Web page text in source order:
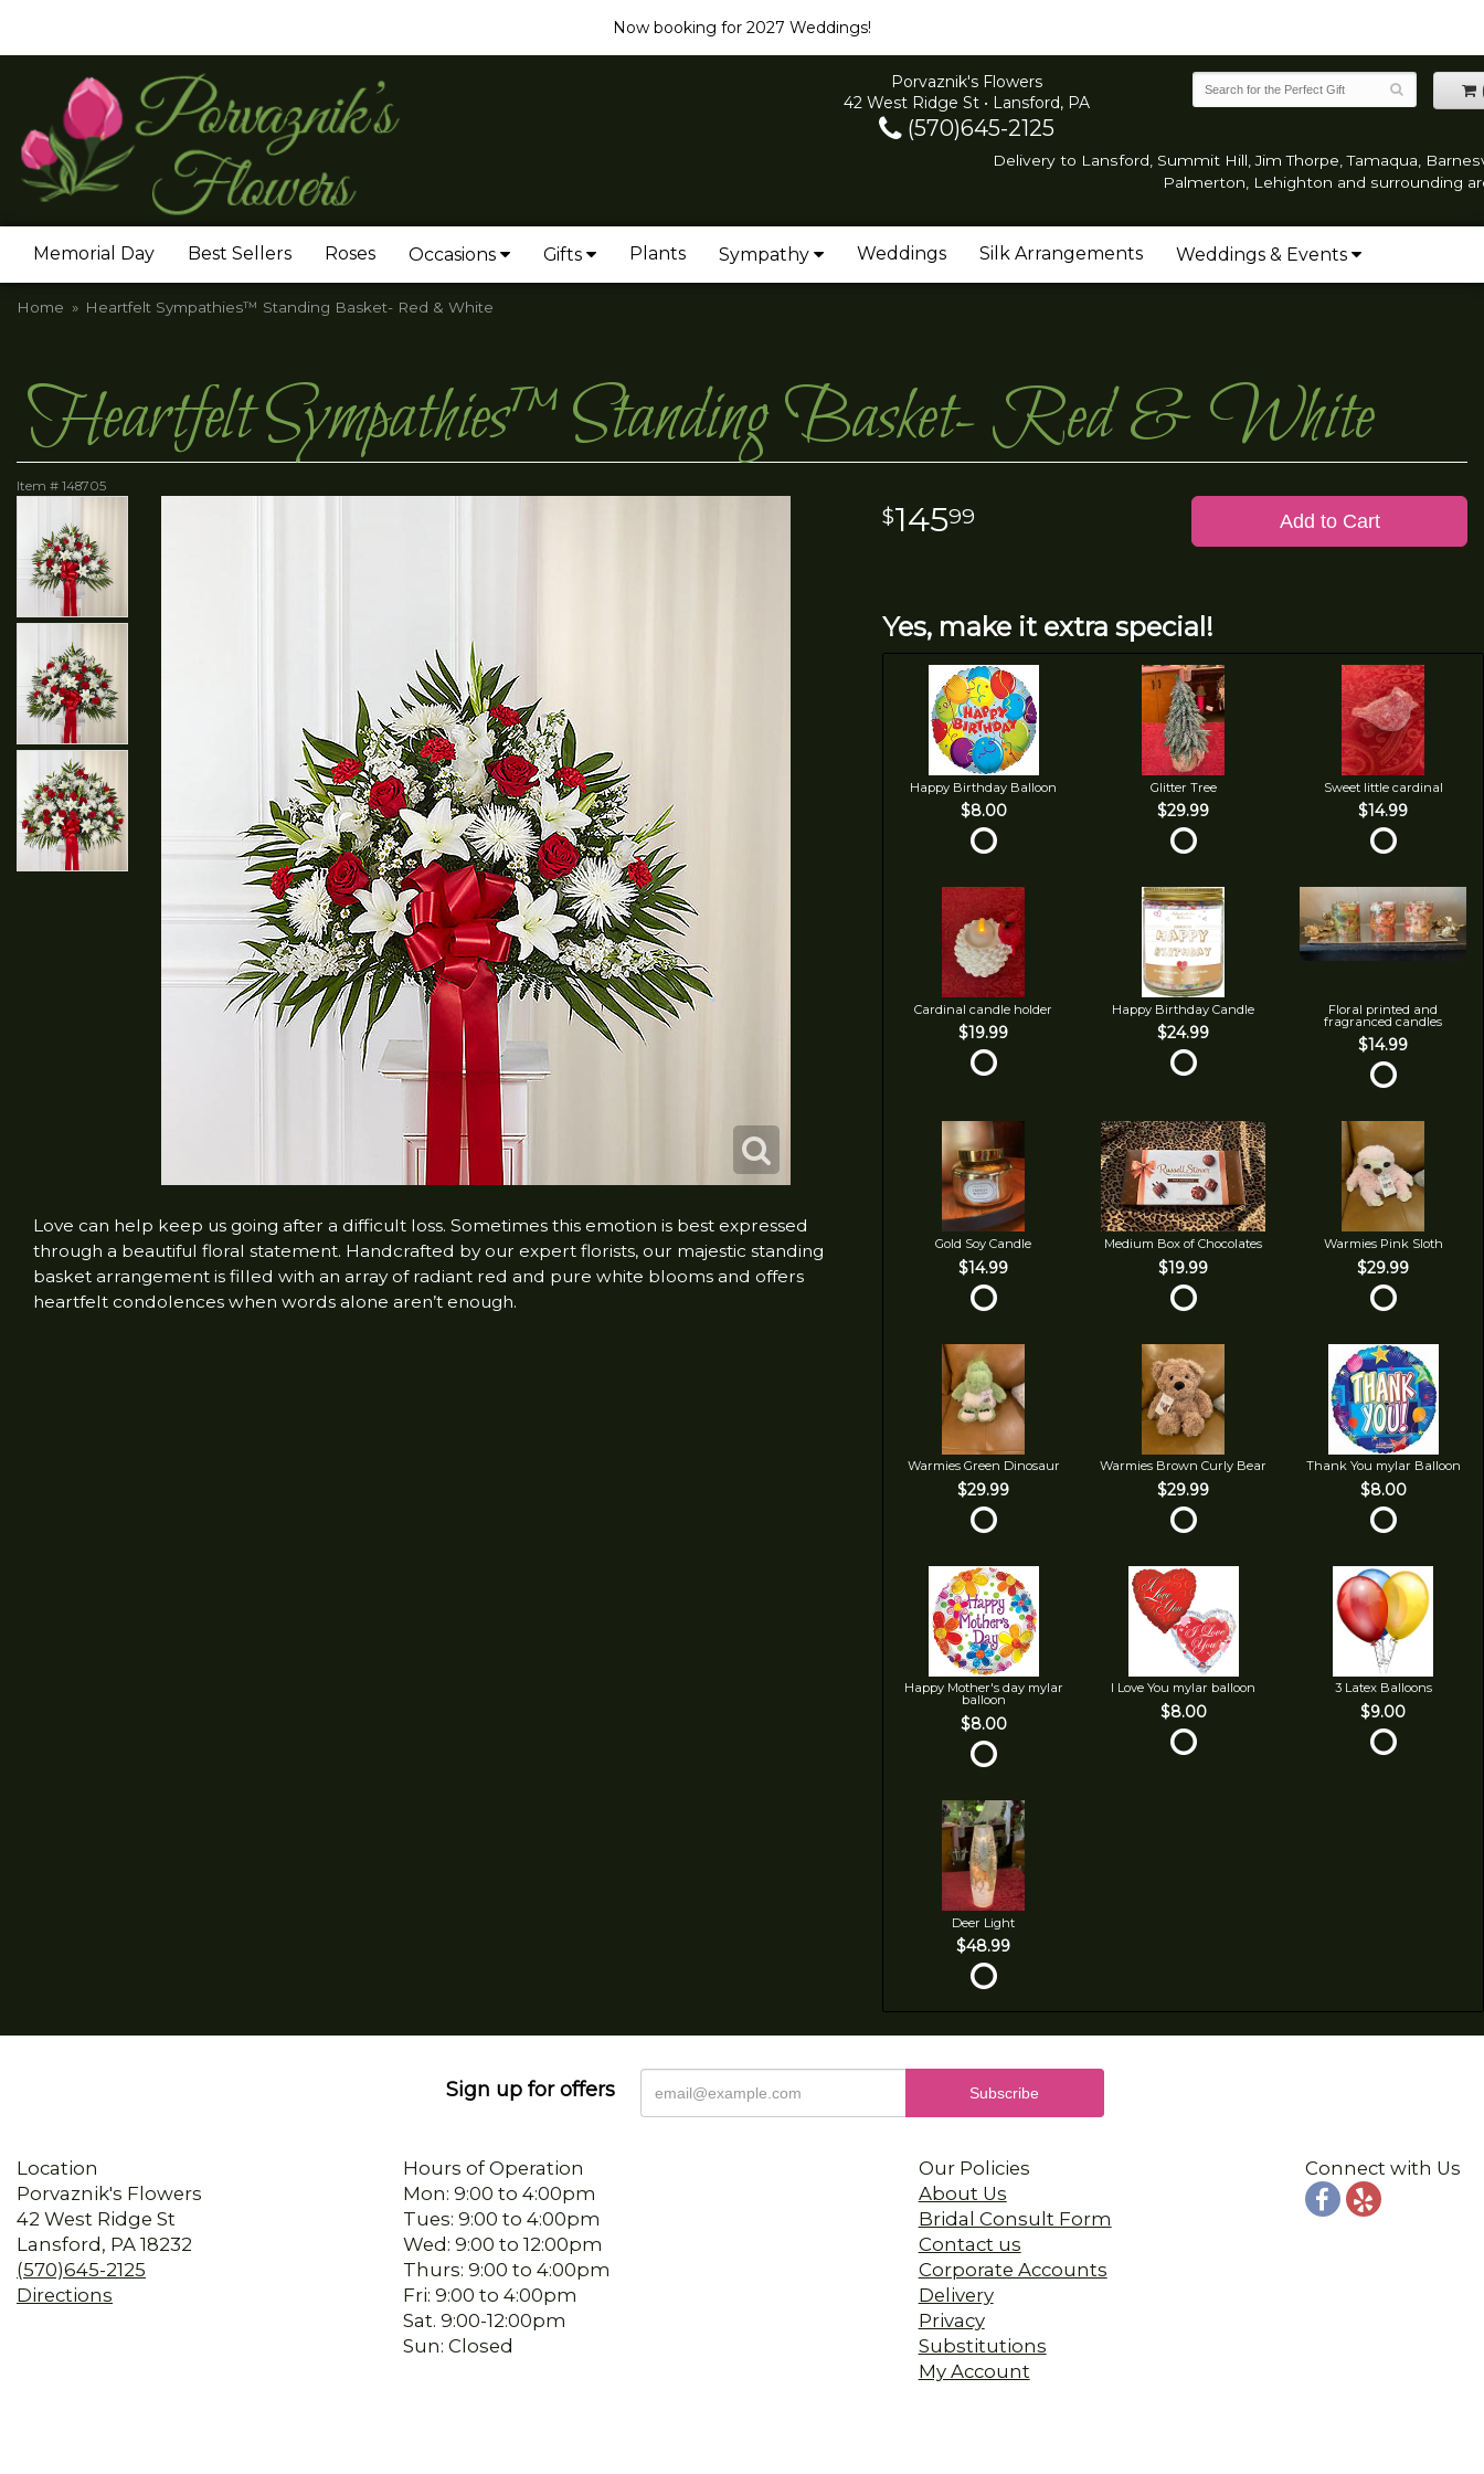
Now booking for 2027 Weddings!
Porvaznik's Flowers
42 West Ridge St • Lansford, PA
(570)645-2125
Delivery to Lansford, Summit Hill, Jim Thorpe, Tamaqua,
Palmerton, Lehighton and surrounding
Memorial Day Best Sellers Roses Occasions Gifts Plants Sympathy Weddings Silk Arrangements Weddings & Events
Home Heartfelt Sympathies™ Standing Basket- Red & White
Heartfelt Sympathies™ Standing Basket- Red & White
Item # 148705
Love can help keep us going after a difficult loss. Sometimes this emotion is best expressed
through a beautiful floral statement. Handcrafted by our expert florists, our majestic standing
basket arrangement is filled with an array of radiant red and pure white blooms and offers
heartfelt condolences when words alone aren’t enough.
14599 Add to Cart
Yes, make it extra special!
Happy Birthday Balloon
$8.00
Glitter Tree
$29.99
Sweet little cardinal
$14.99
Cardinal candle holder
$19.99
Happy Birthday Candle
$24.99
Floral printed and
fragranced candles
$14.99
Gold Soy Candle
$14.99
Medium Box of Chocolates
$19.99
Warmies Pink Sloth
$29.99
Warmies Green Dinosaur
$29.99
Warmies Brown Curly Bear
$29.99
Thank You mylar Balloon
$8.00
Happy Mother's day mylar
balloon
$8.00
I Love You mylar balloon
$8.00
3 Latex Balloons
$9.00
Deer Light
$48.99
Sign up for offers
Location
Porvaznik's Flowers
42 West Ridge St
Lansford, PA 18232
(570)645-2125
Directions
Hours of Operation
Mon: 9:00 to 4:00pm
Tues: 9:00 to 4:00pm
Wed: 9:00 to 12:00pm
Thurs: 9:00 to 4:00pm
Fri: 9:00 to 4:00pm
Sat. 9:00-12:00pm
Sun: Closed
Our Policies
About Us
Bridal Consult Form
Contact us
Corporate Accounts
Delivery
Privacy
Substitutions
My Account
Connect with Us